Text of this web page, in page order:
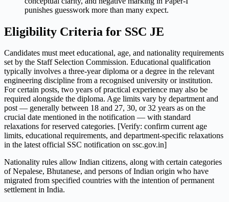
punishes guesswork more than many expect.
Eligibility Criteria for SSC JE
Candidates must meet educational, age, and nationality requirements
set by the Staff Selection Commission. Educational qualification
typically involves a three-year diploma or a degree in the relevant
engineering discipline from a recognised university or institution.
For certain posts, two years of practical experience may also be
required alongside the diploma. Age limits vary by department and
post — generally between 18 and 27, 30, or 32 years as on the
crucial date mentioned in the notification — with standard
relaxations for reserved categories. [Verify: confirm current age
limits, educational requirements, and department-specific relaxations
in the latest official SSC notification on ssc.gov.in]
Nationality rules allow Indian citizens, along with certain categories
of Nepalese, Bhutanese, and persons of Indian origin who have
migrated from specified countries with the intention of permanent
settlement in India.